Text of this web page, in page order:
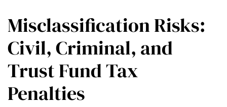
Misclassification Risks:
Civil, Criminal, and
Trust Fund Tax
Penalties